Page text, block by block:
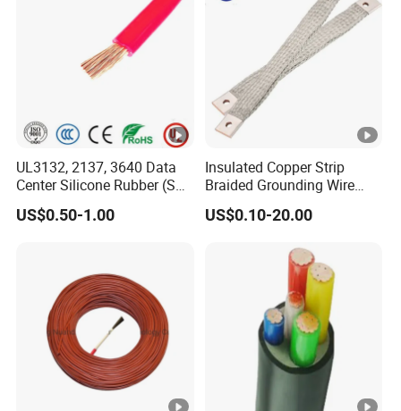
UL3132, 2137, 3640 Data
Center Silicone Rubber (SR)
Flexible Power Wire Cable
US$0.50-1.00
Insulated Copper Strip
Braided Grounding Wire
Connector Braid Earth Strap
Flex Battery Cable Leads
US$0.10-20.00